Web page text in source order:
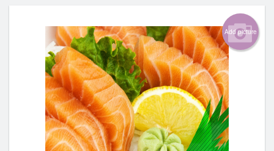
Add picture